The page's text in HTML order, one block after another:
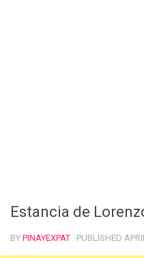
Estancia de
BY PINAYEXPAT · PUBLISHED